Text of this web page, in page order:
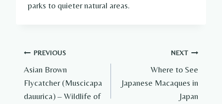
parks to quieter natural areas.
Post
navigation
PREVIOUS
Asian Brown
Flycatcher (Muscicapa
dauurica) – Wildlife of
NEXT
Where to See
Japanese Macaques in
Japan